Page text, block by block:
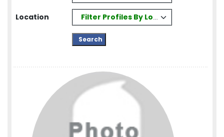
Location Filter Profiles By Location